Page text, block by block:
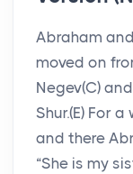
Abraham
moved on
Negev(C)
Shur.(E) For
and there
“She is my